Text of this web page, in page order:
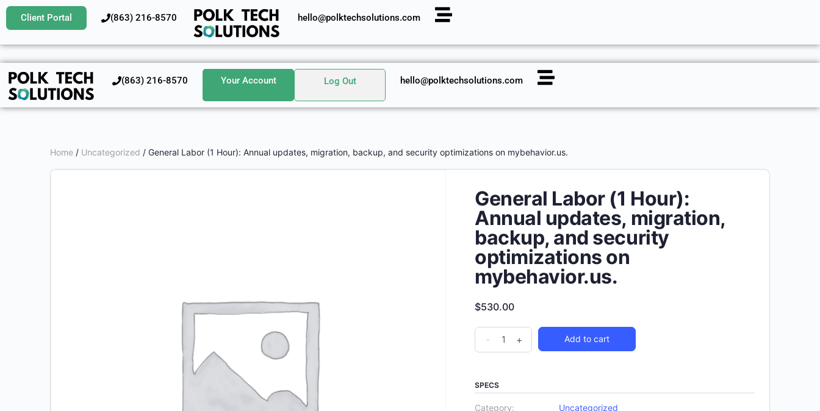
Client Portal ‪(863) 216-8570‬ hello@polktechsolutions.com
‪(863) 216-8570‬ Your Account Log Out hello@polktechsolutions.com
Home / Uncategorized / General Labor (1 Hour): Annual updates, migration, backup, and security optimizations on mybehavior.us.
General Labor (1 Hour):
Annual updates, migration,
backup, and security
optimizations on
mybehavior.us.
$530.00
- + Add to cart
SPECS
Category: Uncategorized